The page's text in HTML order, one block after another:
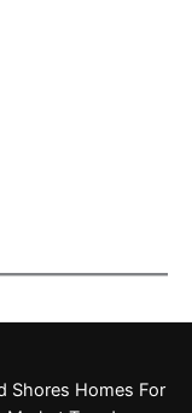
Shores Homes For